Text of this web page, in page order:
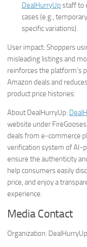
DealHurryUp staff to
cases (e.g.,
specific variations).
User impact: Shoppers
misleading listings and
reinforces the platform’s
Amazon deals and
product price histories.
About DealHurryUp:
website under
deals from e-commerce
verification system of AI-
ensure the authenticity
help consumers easily
price, and enjoy a
experience.
Media Contact
Organization: DealHurryUp